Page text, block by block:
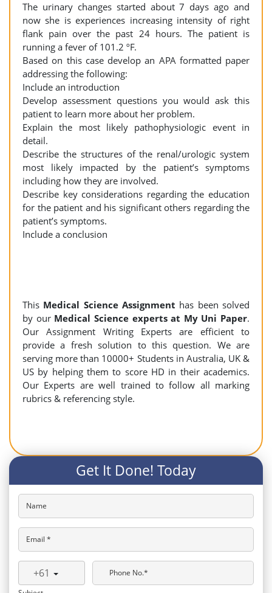
The urinary changes started about 7 days ago and
now she is experiences increasing intensity of right
flank pain over the past 24 hours. The patient is
running a fever of 101.2 ºF.
Based on this case develop an APA formatted paper
addressing the following:
Include an introduction
Develop assessment questions you would ask this
patient to learn more about her problem.
Explain the most likely pathophysiologic event in
detail.
Describe the structures of the renal/urologic system
most likely impacted by the patient’s symptoms
including how they are involved.
Describe key considerations regarding the education
for the patient and his significant others regarding the
patient’s symptoms.
Include a conclusion
This Medical Science Assignment has been solved
by our Medical Science experts at My Uni Paper.
Our Assignment Writing Experts are efficient to
provide a fresh solution to this question. We are
serving more than 10000+ Students in Australia, UK &
US by helping them to score HD in their academics.
Our Experts are well trained to follow all marking
rubrics & referencing style.
Get It Done! Today
Name
Email *
+61
Phone No.*